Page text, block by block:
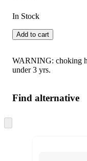
In Stock
Add to cart
WARNING: choking
under 3 yrs.
Find alternative
to